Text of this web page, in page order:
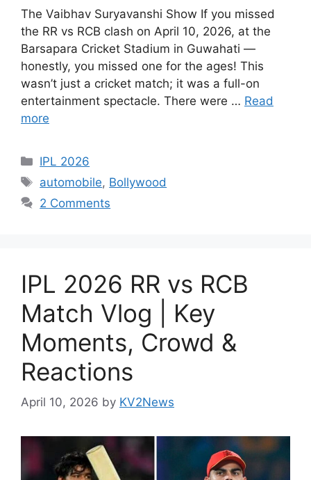
The Vaibhav Suryavanshi Show If you missed
the RR vs RCB clash on April 10, 2026, at the
Barsapara Cricket Stadium in Guwahati —
honestly, you missed one for the ages! This
wasn’t just a cricket match; it was a full-on
entertainment spectacle. There were … Read
more
Categories
IPL 2026
Tags
automobile, Bollywood
2 Comments
IPL 2026 RR vs RCB
Match Vlog | Key
Moments, Crowd &
Reactions
April 10, 2026 by KV2News